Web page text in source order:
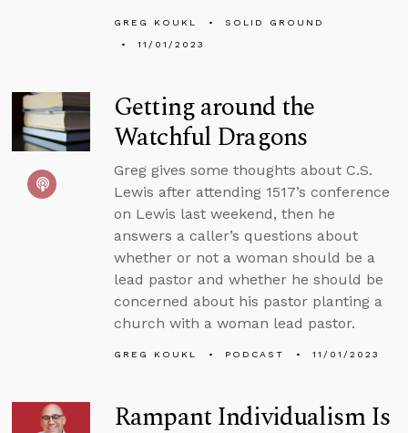
GREG KOUKL
SOLID GROUND
11/01/2023
Getting around the
Watchful Dragons
Greg gives some thoughts about C.S.
Lewis after attending 1517’s conference
on Lewis last weekend, then he
answers a caller’s questions about
whether or not a woman should be a
lead pastor and whether he should be
concerned about his pastor planting a
church with a woman lead pastor.
GREG KOUKL PODCAST 11/01/2023
Rampant Individualism Is